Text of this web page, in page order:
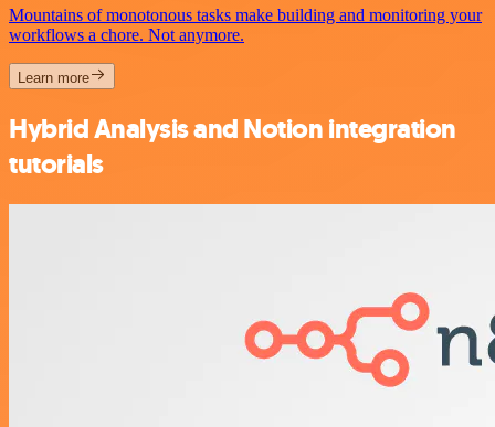
Mountains of monotonous tasks make building and monitoring your
workflows a chore. Not anymore.
Learn more
Hybrid Analysis and Notion integration
tutorials